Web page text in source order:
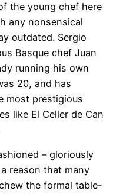
the young chef here
any nonsensical
outdated. Sergio
Basque chef Juan
running his own
20, and has
most prestigious
like El Celler de Can
– gloriously
reason that many
the formal table-